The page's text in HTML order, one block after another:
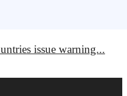
issue warning...